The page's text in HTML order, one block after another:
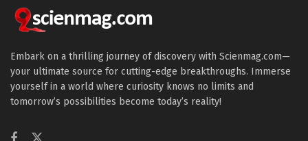
Embark on a thrilling journey of discovery with Scienmag.com—
your ultimate source for cutting-edge breakthroughs. Immerse
yourself in a world where curiosity knows no limits and
tomorrow’s possibilities become today’s reality!